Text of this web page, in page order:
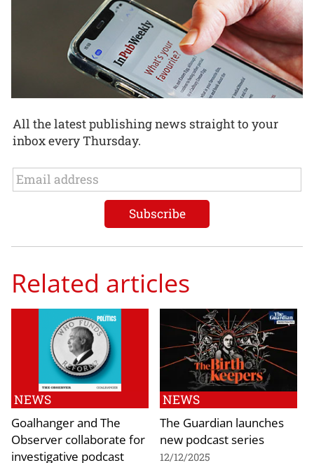
All the latest publishing news straight to your
inbox every Thursday.
Related articles
NEWS
Goalhanger and The
Observer collaborate for
investigative podcast
NEWS
The Guardian launches
new podcast series
12/12/2025